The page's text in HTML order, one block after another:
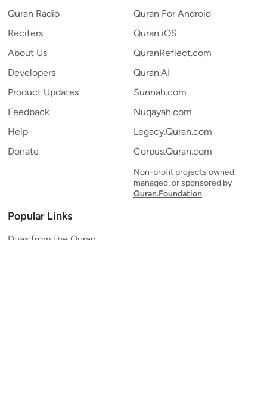
Quran Radio
Reciters
About Us
Developers
Product Updates
Feedback
Help
Donate
Quran For Android
Quran iOS
QuranReflect.com
Quran.AI
Sunnah.com
Nuqayah.com
Legacy.Quran.com
Corpus.Quran.com
Non-profit projects owned,
managed, or sponsored by
Quran.Foundation
Popular Links
Duas from the Quran